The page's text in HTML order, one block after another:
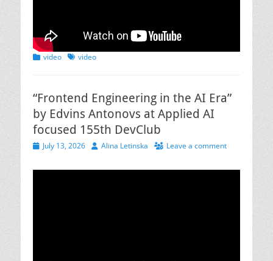
Categories
video Tagsvideo
“Frontend Engineering in the AI Era”
by Edvins Antonovs at Applied AI
focused 155th DevClub
PostedJuly 13, 2026 Author
Alina Letinska Leave a comment